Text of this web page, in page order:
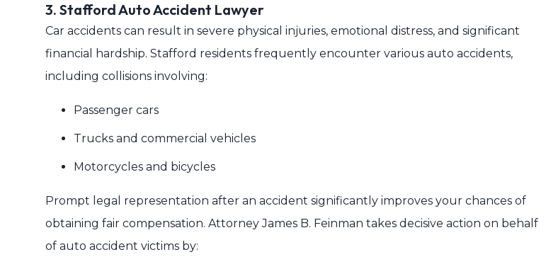
3. Stafford Auto Accident Lawyer
Car accidents can result in severe physical injuries, emotional distress, and significant
financial hardship. Stafford residents frequently encounter various auto accidents,
including collisions involving:
Passenger cars
Trucks and commercial vehicles
Motorcycles and bicycles
Prompt legal representation after an accident significantly improves your chances of
obtaining fair compensation. Attorney James B. Feinman takes decisive action on behalf
of auto accident victims by: